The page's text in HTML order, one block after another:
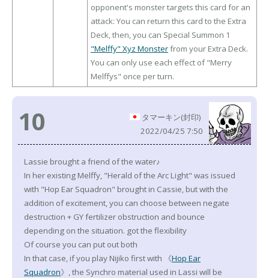
opponent's monster targets this card for an
attack: You can return this card to the Extra
Deck, then, you can Special Summon 1
"Melffy" Xyz Monsterfrom your Extra Deck.
You can only use each effect of "Merry
Melffys" once per turn.
10
タマーキン(封印)
2022/04/25 7:50
Lassie brought a friend of the water♪
In her existing Melffy, "Herald of the Arc Light" was issued
with "Hop Ear Squadron" brought in Cassie, but with the
addition of excitement, you can choose between negate
destruction + GY fertilizer obstruction and bounce
depending on the situation. got the flexibility
Of course you can put out both
In that case, if you play Nijiko first with 《Hop Ear
Squadron》, the Synchro material used in Lassi will be